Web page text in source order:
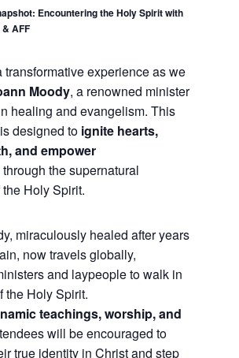
Encountering the Holy Spirit with
AFF
transformative experience as we
Moody, a renowned minister
healing and evangelism. This
designed to ignite hearts,
and empower
through the supernatural
Holy Spirit.
miraculously healed after years
now travels globally,
and laypeople to walk in
the Holy Spirit.
teachings, worship, and
will be encouraged to
true identity in Christ and step